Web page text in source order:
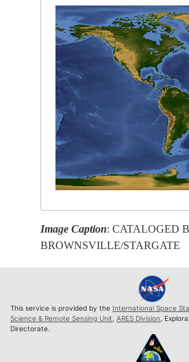
Image Caption: CATALOGED
BROWNSVILLE/STARGATE
This service is provided by the International Space
Science & Remote Sensing Unit ARES Division ,
Directorate.